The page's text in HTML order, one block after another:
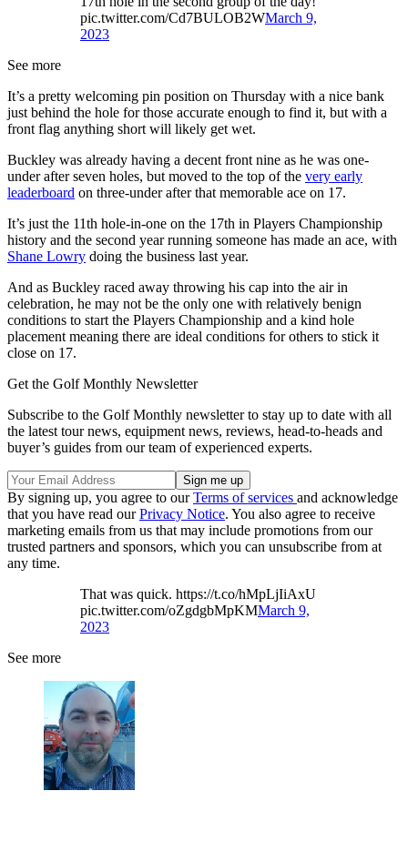
pic.twitter.com/Cd7BULOB2WMarch 9,
2023
See more
It’s a pretty welcoming pin position on Thursday with a nice bank
just behind the hole for those accurate enough to find it, but with a
front flag anything short will likely get wet.
Buckley was already having a decent front nine as he was one-
under after seven holes, but moved to the top of the very early
leaderboard on three-under after that memorable ace on 17.
It’s just the 11th hole-in-one on the 17th in Players Championship
history and the second year running someone has made an ace, with
Shane Lowry doing the business last year.
And as Buckley raced away throwing his cap into the air in
celebration, he may not be the only one with relatively benign
conditions to start the Players Championship and a kind hole
placement meaning there are ideal conditions for others to stick it
close on 17.
Get the Golf Monthly Newsletter
Subscribe to the Golf Monthly newsletter to stay up to date with all
the latest tour news, equipment news, reviews, head-to-heads and
buyer’s guides from our team of experienced experts.
By signing up, you agree to ourTerms of services and acknowledge
that you have read ourPrivacy Notice. You also agree to receive
marketing emails from us that may include promotions from our
trusted partners and sponsors, which you can unsubscribe from at
any time.
That was quick. https://t.co/hMpLjIiAxU
pic.twitter.com/oZgdgbMpKMMarch 9,
2023
See more